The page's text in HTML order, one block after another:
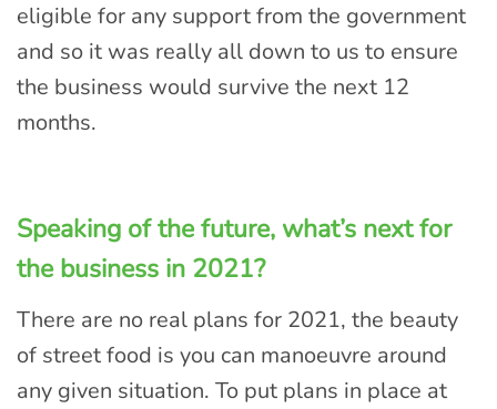
eligible for any support from the government
and so it was really all down to us to ensure
the business would survive the next 12
months.
Speaking of the future, what’s next for
the business in 2021?
There are no real plans for 2021, the beauty
of street food is you can manoeuvre around
any given situation. To put plans in place at